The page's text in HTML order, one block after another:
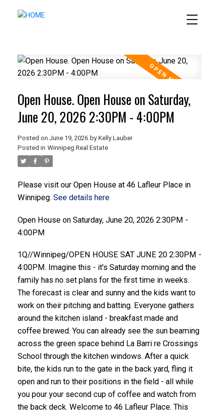
Open House. Open House on Saturday,
June 20, 2026 2:30PM - 4:00PM
Posted on June 19, 2026 by Kelly Lauber
Posted in Winnipeg Real Estate
Please visit our Open House at 46 Lafleur Place in
Winnipeg. See details here
Open House on Saturday, June 20, 2026 2:30PM -
4:00PM
1Q//Winnipeg/OPEN HOUSE SAT JUNE 20 2:30PM -
4:00PM. Imagine this - it's Saturday morning and the
family has no set plans for the first time in weeks.
The forecast is clear and sunny and the kids want to
work on their pitching and batting. Everyone gathers
around the kitchen island - breakfast made and
coffee brewed. You can already see the sun beaming
across the green space behind La Barri re Crossings
School through the kitchen windows. After a quick
bite, the kids run to the gate in the back yard, fling it
open and run to their positions in the field - all while
you pour your second cup of coffee and watch from
the back deck. Welcome to 46 Lafleur Place. This